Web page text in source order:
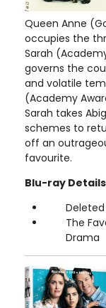
Queen Anne
occupies the
Sarah
governs the
and volatile
(Academy
Sarah takes
schemes to
off an
favourite.
Blu-ray
The
Drama